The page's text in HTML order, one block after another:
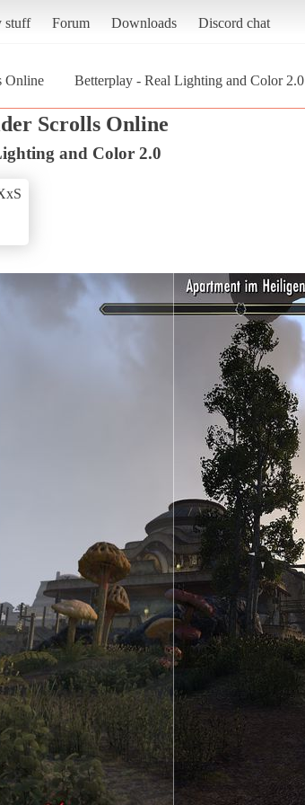
stuff Forum Downloads Discord chat
Online Betterplay - Real Lighting and Color 2.0
Scrolls Online
and Color 2.0